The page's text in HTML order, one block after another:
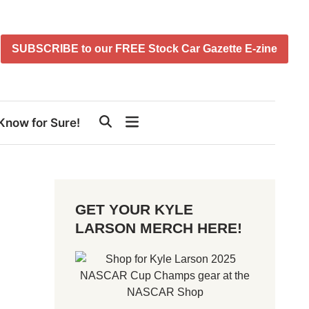
SUBSCRIBE to our FREE Stock Car Gazette E-zine
for Sure!
GET YOUR KYLE
LARSON MERCH HERE!